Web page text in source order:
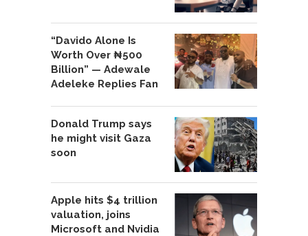
“Davido Alone Is
Worth Over ₦500
Billion” — Adewale
Adeleke Replies Fan
Donald Trump says
he might visit Gaza
soon
Apple hits $4 trillion
valuation, joins
Microsoft and Nvidia